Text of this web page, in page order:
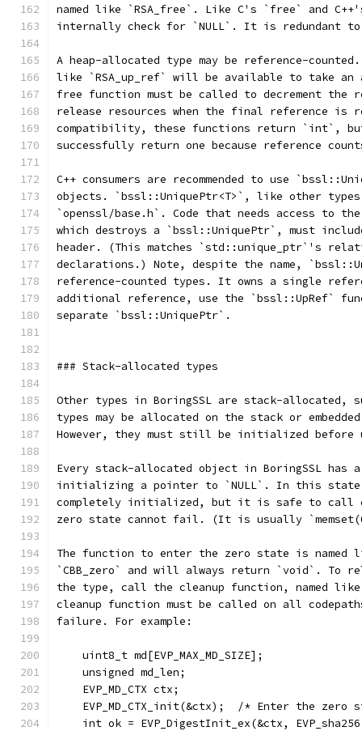
named like `RSA_free`. Like C's `free` and
internally check for `NULL`. It is redundant
A heap-allocated type may be reference-
like `RSA_up_ref` will be available to take an
free function must be called to decrement
release resources when the final reference is
compatibility, these functions return `int`, but
successfully return one because reference
C++ consumers are recommended to use
objects. `bssl::UniquePtr<T>`, like other
`openssl/base.h`. Code that needs access to
which destroys a `bssl::UniquePtr`, must
header. (This matches `std::unique_ptr`'s
declarations.) Note, despite the name,
reference-counted types. It owns a single
additional reference, use the `bssl::UpRef`
separate `bssl::UniquePtr`.
### Stack-allocated types
Other types in BoringSSL are stack-allocated,
types may be allocated on the stack or
However, they must still be initialized before
Every stack-allocated object in BoringSSL has
initializing a pointer to `NULL`. In this state,
completely initialized, but it is safe to call
zero state cannot fail. (It is usually
The function to enter the zero state is named
`CBB_zero` and will always return `void`. To
the type, call the cleanup function, named like
cleanup function must be called on all
failure. For example:
    uint8_t md[EVP_MAX_MD_SIZE];
    unsigned md_len;
    EVP_MD_CTX ctx;
EVP_MD_CTX_init(&ctx);  /* Enter the zero
int ok = EVP_DigestInit_ex(&ctx,